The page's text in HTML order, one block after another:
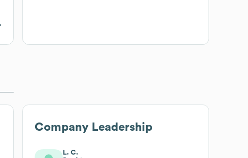
Company Leadership
L. C.